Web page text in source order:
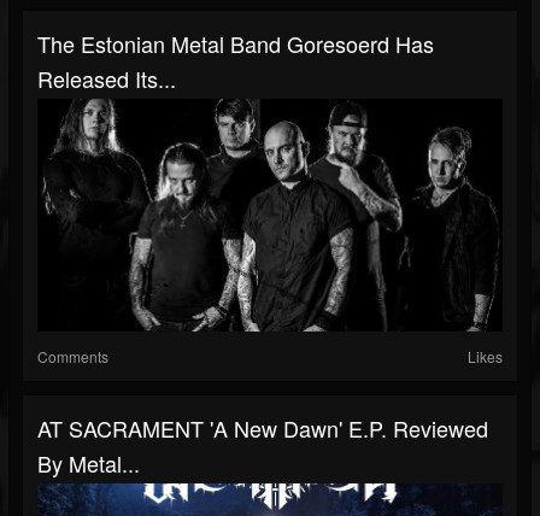
The Estonian Metal Band Goresoerd Has
Released Its...
Comments Likes
AT SACRAMENT 'A New Dawn' E.P. Reviewed
By Metal...